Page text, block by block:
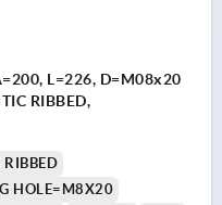
L=226, D=M08x20
RIBBED,
HOLE=M8X20